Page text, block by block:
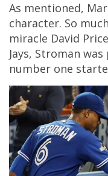
As mentioned,
character. So
miracle David
Jays, Stroman
number one